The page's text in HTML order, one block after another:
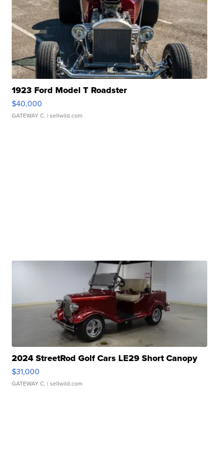
1923 Ford Model T Roadster
$40,000
GATEWAY C. | sellwild.com
2024 StreetRod Golf Cars LE29 Short Canopy
$31,000
GATEWAY C. | sellwild.com